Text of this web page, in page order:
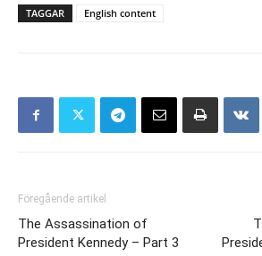
TAGGAR English content
Föregående artikel
The Assassination of
President Kennedy – Part 3